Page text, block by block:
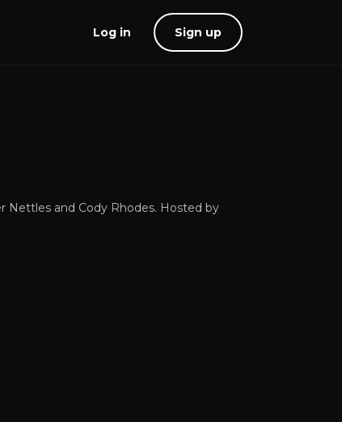
Log in Sign up
Nettles and Cody Rhodes. Hosted by